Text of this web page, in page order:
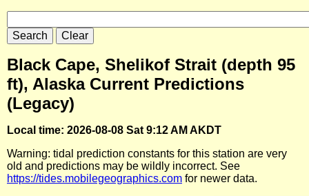
Black Cape, Shelikof Strait (depth 95
ft), Alaska Current Predictions
(Legacy)
Local time: 2026-08-08 Sat 9:12 AM AKDT
Warning: tidal prediction constants for this station are very
old and predictions may be wildly incorrect. See
https://tides.mobilegeographics.com for newer data.